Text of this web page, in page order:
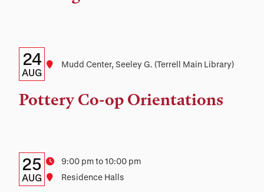
Location
Details:
Date,
Time,
Date
24
AUG Location
Mudd Center, Seeley G. (Terrell Main Library)
Pottery Co-op Orientations
Details:
Date,
Date
25
AUG
Time9:00 pm to 10:00 pm
Location
Residence Halls